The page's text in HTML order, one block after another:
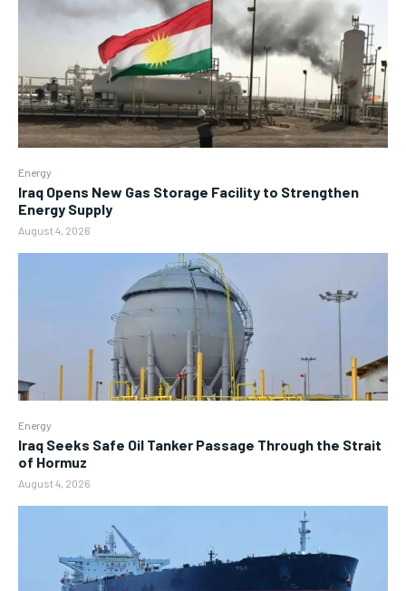
Energy
Iraq Opens New Gas Storage Facility to Strengthen
Energy Supply
August 4, 2026
Energy
Iraq Seeks Safe Oil Tanker Passage Through the Strait
of Hormuz
August 4, 2026